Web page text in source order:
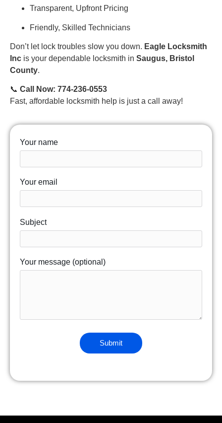
Transparent, Upfront Pricing
Friendly, Skilled Technicians
Don’t let lock troubles slow you down. Eagle Locksmith
Inc is your dependable locksmith in Saugus, Bristol
County.
📞 Call Now: 774-236-0553
Fast, affordable locksmith help is just a call away!
Your name
Your email
Subject
Your message (optional)